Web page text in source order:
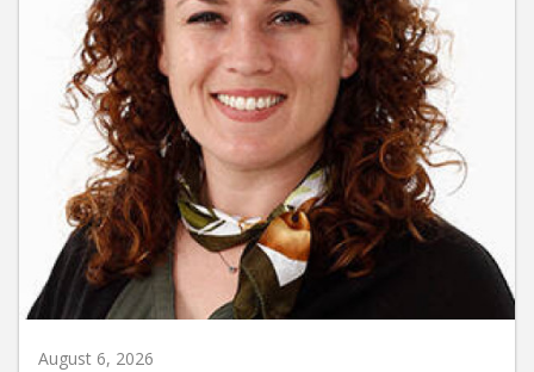
August 6, 2026